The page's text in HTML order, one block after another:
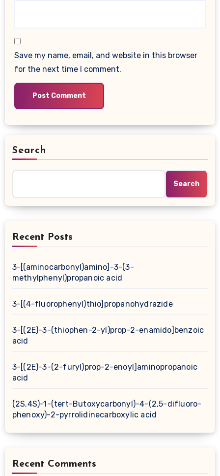
Save my name, email, and website in this browser
for the next time I comment.
Search
Search
Recent Posts
3-[(aminocarbonyl)amino]-3-(3-
methylphenyl)propanoic acid
3-[(4-fluorophenyl)thio]propanohydrazide
3-[(2E)-3-(thiophen-2-yl)prop-2-enamido]benzoic
acid
3-[(2E)-3-(2-furyl)prop-2-enoyl]aminopropanoic
acid
(2S,4S)-1-(tert-Butoxycarbonyl)-4-(2,5-difluoro-
phenoxy)-2-pyrrolidinecarboxylic acid
Recent Comments